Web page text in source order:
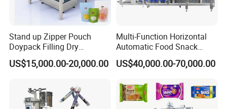
Stand up Zipper Pouch
Doypack Filling Dry
Strawberry Dates Nitrogen
Sealing Premade Bag
Machine
US$15,000.00-20,000.00
Multi-Function Horizontal
Automatic Food Snack
Ziplock Zipper Doypack
Stand up Pouch Granules
Sealing Packing Packaging
Machine
US$40,000.00-70,000.00